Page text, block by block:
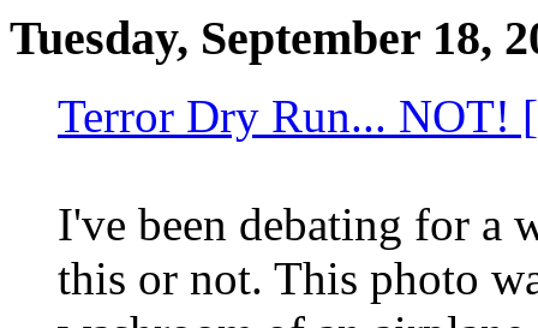
Tuesday, September 18,
Terror Dry Run... NOT!
I've been debating for a
this or not. This photo